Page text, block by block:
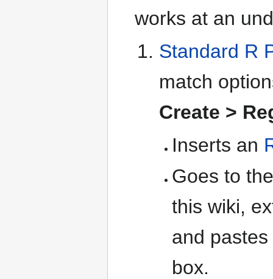
works at an
Standard R
match
Create >
Inserts an
Goes to
this wiki,
and
box.